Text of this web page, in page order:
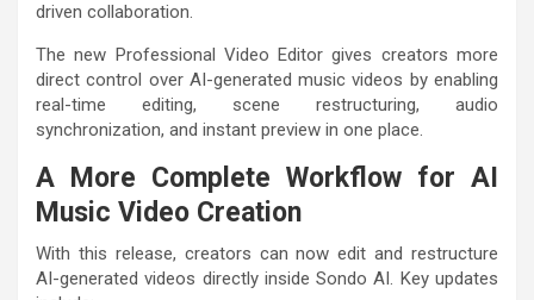
driven collaboration.
The new Professional Video Editor gives creators more
direct control over AI-generated music videos by enabling
real-time editing, scene restructuring, audio
synchronization, and instant preview in one place.
A More Complete Workflow for AI
Music Video Creation
With this release, creators can now edit and restructure
AI-generated videos directly inside Sondo AI. Key updates